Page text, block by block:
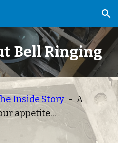
Skip to navigation
Bell Ringing
Inside Story
  -  A
appetite...